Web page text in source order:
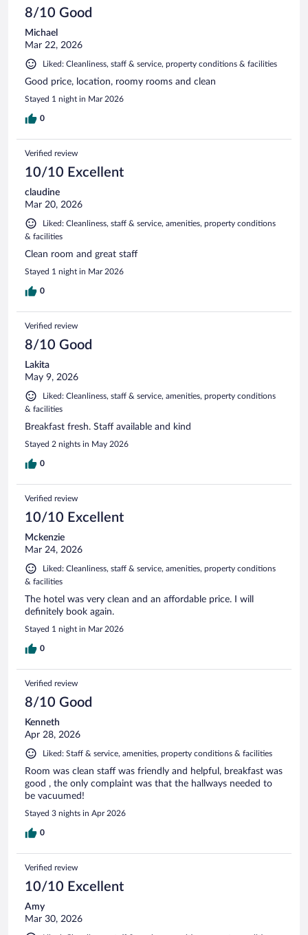
8/10 Good
Michael
Mar 22, 2026
Liked: Cleanliness, staff & service, property conditions & facilities
Good price, location, roomy rooms and clean
Stayed 1 night in Mar 2026
0
Verified review
10/10 Excellent
claudine
Mar 20, 2026
Liked: Cleanliness, staff & service, amenities, property conditions
& facilities
Clean room and great staff
Stayed 1 night in Mar 2026
0
Verified review
8/10 Good
Lakita
May 9, 2026
Liked: Cleanliness, staff & service, amenities, property conditions
& facilities
Breakfast fresh. Staff available and kind
Stayed 2 nights in May 2026
0
Verified review
10/10 Excellent
Mckenzie
Mar 24, 2026
Liked: Cleanliness, staff & service, amenities, property conditions
& facilities
The hotel was very clean and an affordable price. I will
definitely book again.
Stayed 1 night in Mar 2026
0
Verified review
8/10 Good
Kenneth
Apr 28, 2026
Liked: Staff & service, amenities, property conditions & facilities
Room was clean staff was friendly and helpful, breakfast was
good , the only complaint was that the hallways needed to
be vacuumed!
Stayed 3 nights in Apr 2026
0
Verified review
10/10 Excellent
Amy
Mar 30, 2026